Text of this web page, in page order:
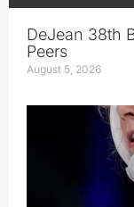
DeJean 38th
Peers
August 5, 2026